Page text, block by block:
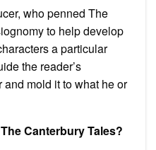
who penned The
to help develop
a particular
the reader’s
mold it to what he or
Canterbury Tales?